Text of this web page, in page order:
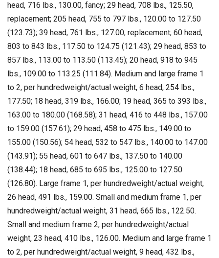
head, 716 lbs., 130.00, fancy; 29 head, 708 lbs., 125.50,
replacement; 205 head, 755 to 797 lbs., 120.00 to 127.50
(123.73); 39 head, 761 lbs., 127.00, replacement; 60 head,
803 to 843 lbs., 117.50 to 124.75 (121.43); 29 head, 853 to
857 lbs., 113.00 to 113.50 (113.45); 20 head, 918 to 945
lbs., 109.00 to 113.25 (111.84). Medium and large frame 1
to 2, per hundredweight/actual weight, 6 head, 254 lbs.,
177.50; 18 head, 319 lbs., 166.00; 19 head, 365 to 393 lbs.,
163.00 to 180.00 (168.58); 31 head, 416 to 448 lbs., 157.00
to 159.00 (157.61); 29 head, 458 to 475 lbs., 149.00 to
155.00 (150.56); 54 head, 532 to 547 lbs., 140.00 to 147.00
(143.91); 55 head, 601 to 647 lbs., 137.50 to 140.00
(138.44); 18 head, 685 to 695 lbs., 125.00 to 127.50
(126.80). Large frame 1, per hundredweight/actual weight,
26 head, 491 lbs., 159.00. Small and medium frame 1, per
hundredweight/actual weight, 31 head, 665 lbs., 122.50.
Small and medium frame 2, per hundredweight/actual
weight, 23 head, 410 lbs., 126.00. Medium and large frame 1
to 2, per hundredweight/actual weight, 9 head, 432 lbs.,